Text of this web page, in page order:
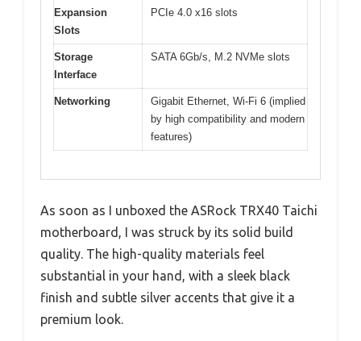
Expansion
Slots
PCIe 4.0 x16 slots
Storage
Interface
SATA 6Gb/s, M.2 NVMe slots
Networking
Gigabit Ethernet, Wi-Fi 6 (implied
by high compatibility and modern
features)
As soon as I unboxed the ASRock TRX40 Taichi
motherboard, I was struck by its solid build
quality. The high-quality materials feel
substantial in your hand, with a sleek black
finish and subtle silver accents that give it a
premium look.